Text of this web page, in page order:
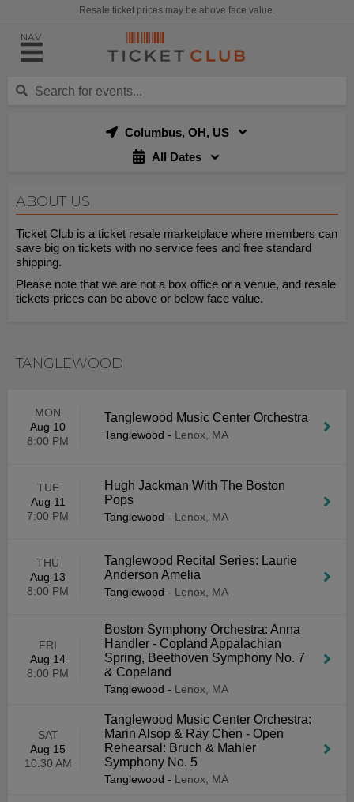
Resale ticket prices may be above face value.
NAV
Columbus, OH, US
All Dates
ABOUT US
Ticket Club is a ticket resale marketplace where members can
save big on tickets with no service fees and free standard
shipping.
Please note that we are not a box office or a venue, and resale
tickets prices can be above or below face value.
TANGLEWOOD
MON
Aug 10
8:00 PM
Tanglewood Music Center Orchestra
Tanglewood - Lenox, MA
TUE
Aug 11
7:00 PM
Hugh Jackman With The Boston
Pops
Tanglewood - Lenox, MA
THU
Aug 13
8:00 PM
Tanglewood Recital Series: Laurie
Anderson Amelia
Tanglewood - Lenox, MA
FRI
Aug 14
8:00 PM
Boston Symphony Orchestra: Anna
Handler - Copland Appalachian
Spring, Beethoven Symphony No. 7
& Copeland
Tanglewood - Lenox, MA
SAT
Aug 15
10:30 AM
Tanglewood Music Center Orchestra:
Marin Alsop & Ray Chen - Open
Rehearsal: Bruch & Mahler
Symphony No. 5
Tanglewood - Lenox, MA